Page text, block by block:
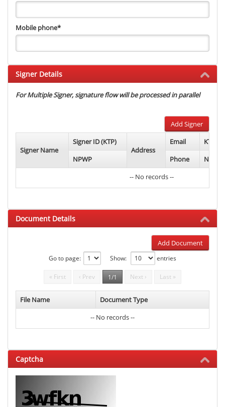
Mobile phone*
Signer Details
For Multiple Signer, signature flow will be processed in parallel
Add Signer
Signer Name
Signer ID (KTP)
Address
Email
KTP
NPWP
Phone
-- No records --
Document Details
Add Document
Go to page: Show: entries
« First ‹ Prev 1/1 Next › Last »
File Name
Document Type
-- No records --
Captcha